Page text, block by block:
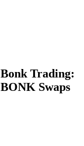
Bonk Trading:
BONK Swaps